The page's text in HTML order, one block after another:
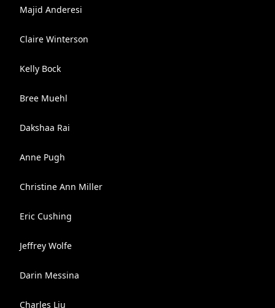
Majid Anderesi
Claire Winterson
Kelly Bock
Bree Muehl
Dakshaa Rai
Anne Pugh
Christine Ann Miller
Eric Cushing
Jeffrey Wolfe
Darin Messina
Charles Liu